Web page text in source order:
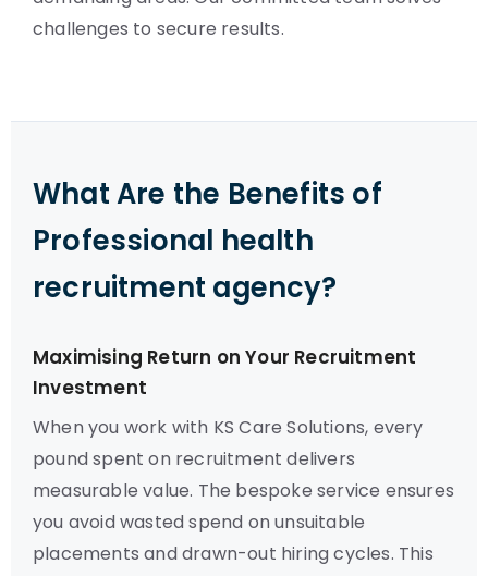
challenges to secure results.
What Are the Benefits of
Professional health
recruitment agency?
Maximising Return on Your Recruitment
Investment
When you work with KS Care Solutions, every
pound spent on recruitment delivers
measurable value. The bespoke service ensures
you avoid wasted spend on unsuitable
placements and drawn-out hiring cycles. This